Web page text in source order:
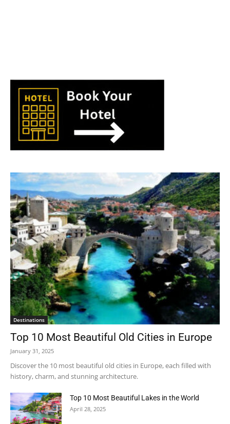
Destinations
Top 10 Most Beautiful Old Cities in Europe
January 31, 2025
Discover the 10 most beautiful old cities in Europe, each filled with
history, charm, and stunning architecture.
Top 10 Most Beautiful Lakes in the World
April 28, 2025